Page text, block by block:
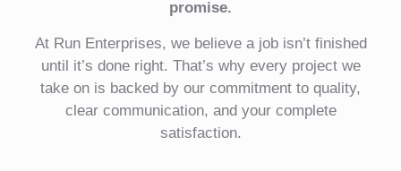
promise.
At Run Enterprises, we believe a job isn’t finished
until it’s done right. That’s why every project we
take on is backed by our commitment to quality,
clear communication, and your complete
satisfaction.